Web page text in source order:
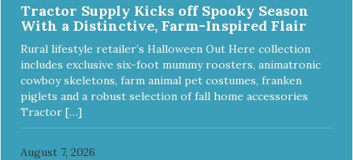
Tractor Supply Kicks off Spooky Season
With a Distinctive, Farm-Inspired Flair
Rural lifestyle retailer’s Halloween Out Here collection
includes exclusive six-foot mummy roosters, animatronic
cowboy skeletons, farm animal pet costumes, franken
piglets and a robust selection of fall home accessories
Tractor […]
August 7, 2026